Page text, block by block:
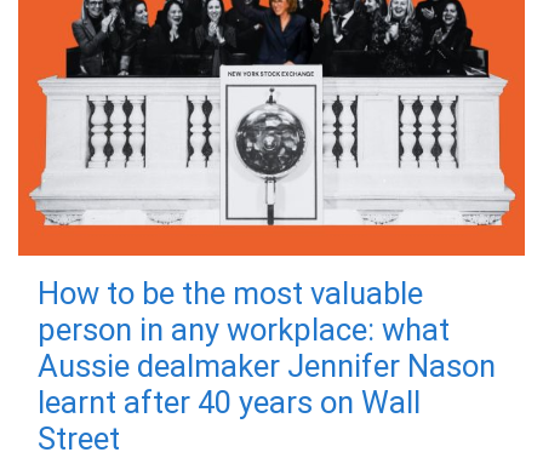
How to be the most valuable
person in any workplace: what
Aussie dealmaker Jennifer Nason
learnt after 40 years on Wall
Street